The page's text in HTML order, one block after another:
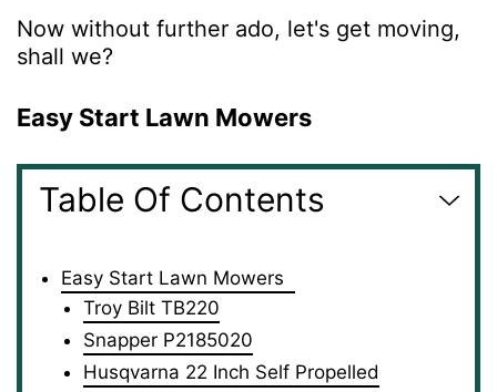
Now without further ado, let's get moving,
shall we?
Easy Start Lawn Mowers
Table Of Contents
Easy Start Lawn Mowers
Troy Bilt TB220
Snapper P2185020
Husqvarna 22 Inch Self Propelled